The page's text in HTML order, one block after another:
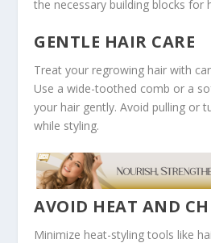
the necessary building blocks for
GENTLE HAIR CARE
Treat your regrowing hair with
Use a wide-toothed comb or a
your hair gently. Avoid pulling or
while styling.
AVOID HEAT AND
Minimize heat-styling tools like